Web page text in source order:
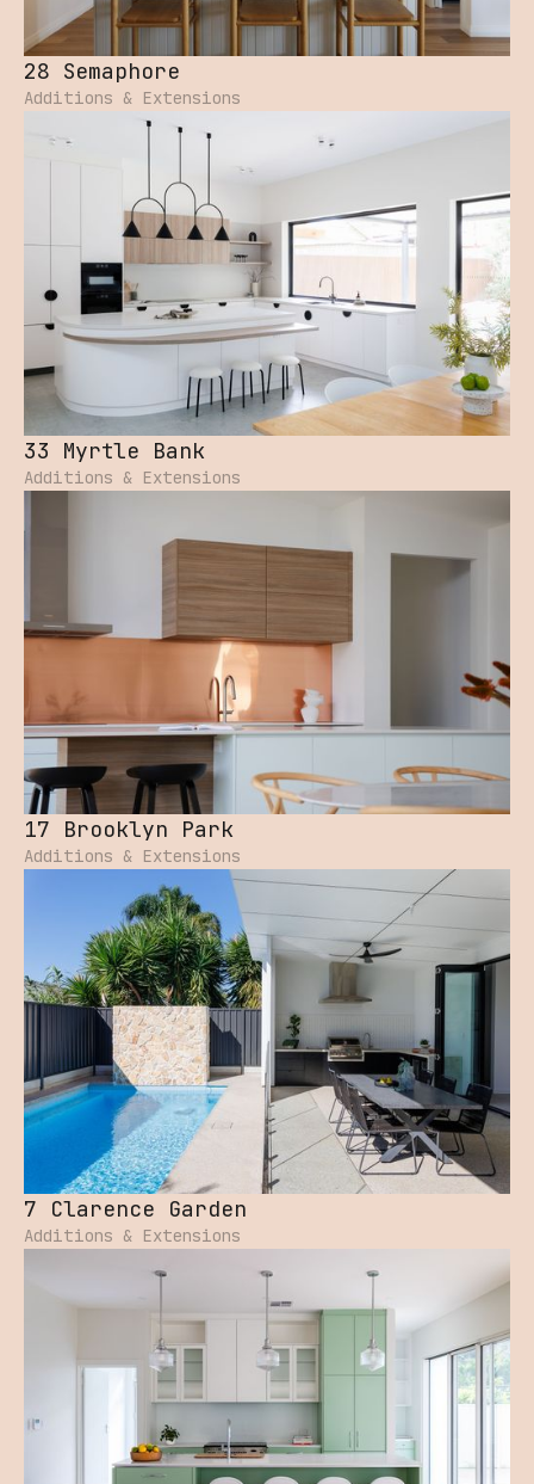
28 Semaphore
Additions & Extensions
33 Myrtle Bank
Additions & Extensions
17 Brooklyn Park
Additions & Extensions
7 Clarence Garden
Additions & Extensions